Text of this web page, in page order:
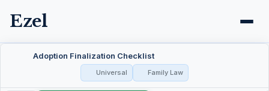
Ezel
Adoption Finalization Checklist
Universal Family Law